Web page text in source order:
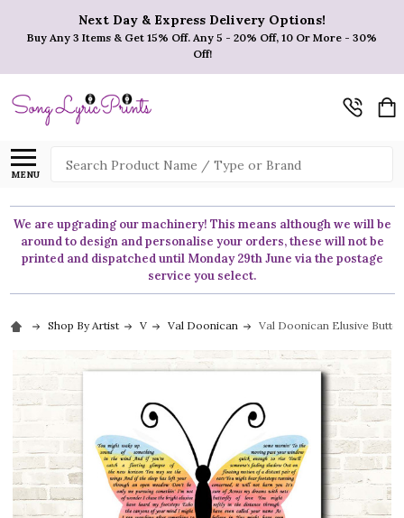
Next Day & Express Delivery Options!
Buy Any 3 Items & Get 15% Off. Any 5 - 20% Off, 10 Or More - 30%
Off!
MENU
Search
We are upgrading our machinery! This means although we will be
around to design and personalise your orders, these will not be
printed and dispatched until Monday 29th June via the postage
service you select.
Shop By Artist V Val Doonican Val Doonican Elusive